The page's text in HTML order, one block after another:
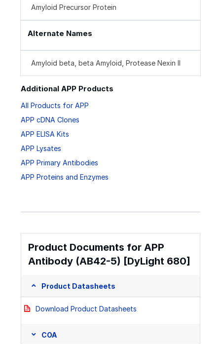
Amyloid Precursor Protein
Alternate Names
Amyloid beta, beta Amyloid, Protease Nexin II
Additional APP Products
All Products for APP
APP cDNA Clones
APP ELISA Kits
APP Lysates
APP Primary Antibodies
APP Proteins and Enzymes
Product Documents for APP
Antibody (AB42-5) [DyLight 680]
Product Datasheets
Download Product Datasheets
COA